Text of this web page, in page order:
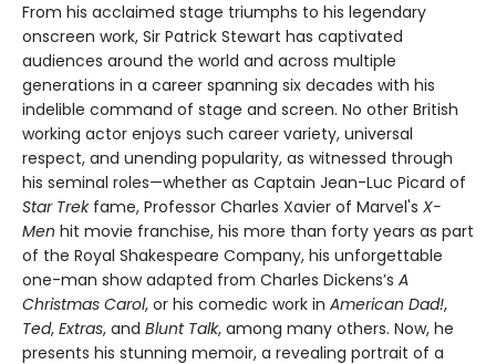
From his acclaimed stage triumphs to his legendary
onscreen work, Sir Patrick Stewart has captivated
audiences around the world and across multiple
generations in a career spanning six decades with his
indelible command of stage and screen. No other British
working actor enjoys such career variety, universal
respect, and unending popularity, as witnessed through
his seminal roles—whether as Captain Jean-Luc Picard of
Star Trekfame, Professor Charles Xavier of Marvel's X-
Men hit movie franchise, his more than forty years as part
of the Royal Shakespeare Company, his unforgettable
one-man show adapted from Charles Dickens’s A
Christmas Carol, or his comedic work in American Dad!,
Ted, Extras, and Blunt Talk, among many others. Now, he
presents his stunning memoir, a revealing portrait of a